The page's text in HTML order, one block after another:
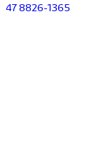
47 8826-1365